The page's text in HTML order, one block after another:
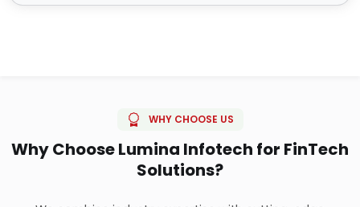
WHY CHOOSE US
Why Choose Lumina Infotech for FinTech
Solutions?